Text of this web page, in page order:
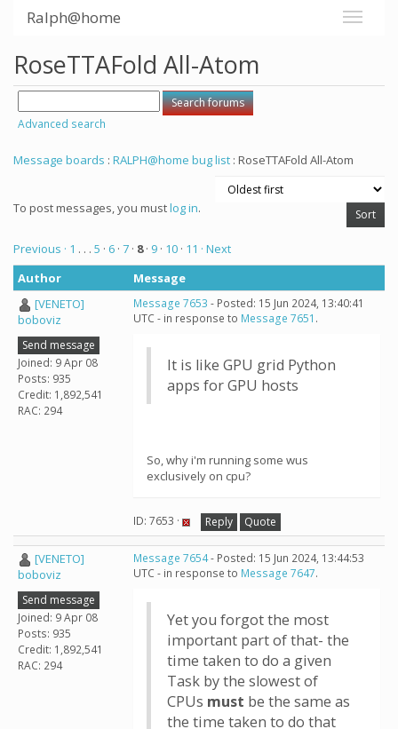
Ralph@home
RoseTTAFold All-Atom
Advanced search
Message boards : RALPH@home bug list : RoseTTAFold All-Atom
To post messages, you mustlog in.
Previous · 1 . . . 5 · 6 · 7 · 8· 9 · 10 · 11 · Next
Author
Message
[VENETO]
boboviz
Send message
Joined: 9 Apr 08
Posts: 935
Credit: 1,892,541
RAC: 294
Message 7653 - Posted: 15 Jun 2024, 13:40:41
UTC - in response to Message 7651 .
It is like GPU grid Python
apps for GPU hosts
So, why i'm running some wus
exclusively on cpu?
ID: 7653 · Reply Quote
[VENETO]
boboviz
Send message
Joined: 9 Apr 08
Posts: 935
Credit: 1,892,541
RAC: 294
Message 7654- Posted: 15 Jun 2024, 13:44:53
UTC - in response to Message 7647.
Yet you forgot the most
important part of that- the
time taken to do a given
Task by the slowest of
CPUs must be the same as
the time taken to do that